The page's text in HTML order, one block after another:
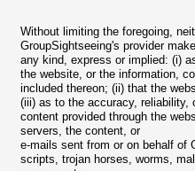
Without limiting the foregoing,
GroupSightseeing's provider
any kind, express or implied: (i)
the website, or the information,
included thereon; (ii) that the
(iii) as to the accuracy, reliability,
content provided through the
servers, the content, or
e-mails sent from or on behalf of
scripts, trojan horses, worms,